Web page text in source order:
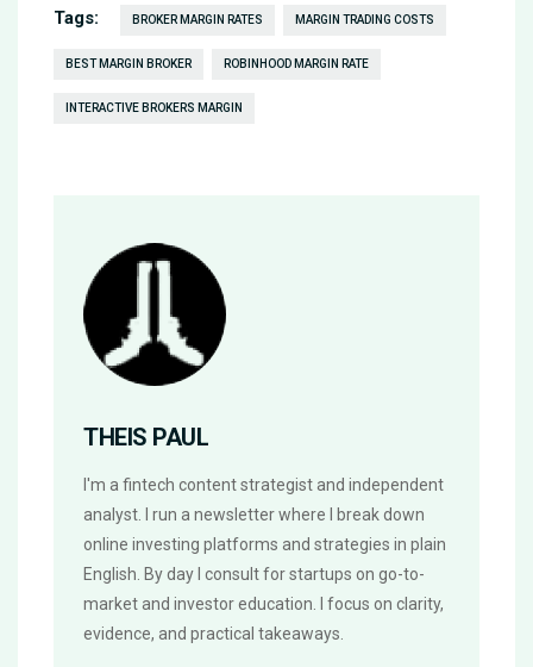
Tags: BROKER MARGIN RATES MARGIN TRADING COSTS
BEST MARGIN BROKER ROBINHOOD MARGIN RATE
INTERACTIVE BROKERS MARGIN
THEIS PAUL
I'm a fintech content strategist and independent
analyst. I run a newsletter where I break down
online investing platforms and strategies in plain
English. By day I consult for startups on go-to-
market and investor education. I focus on clarity,
evidence, and practical takeaways.